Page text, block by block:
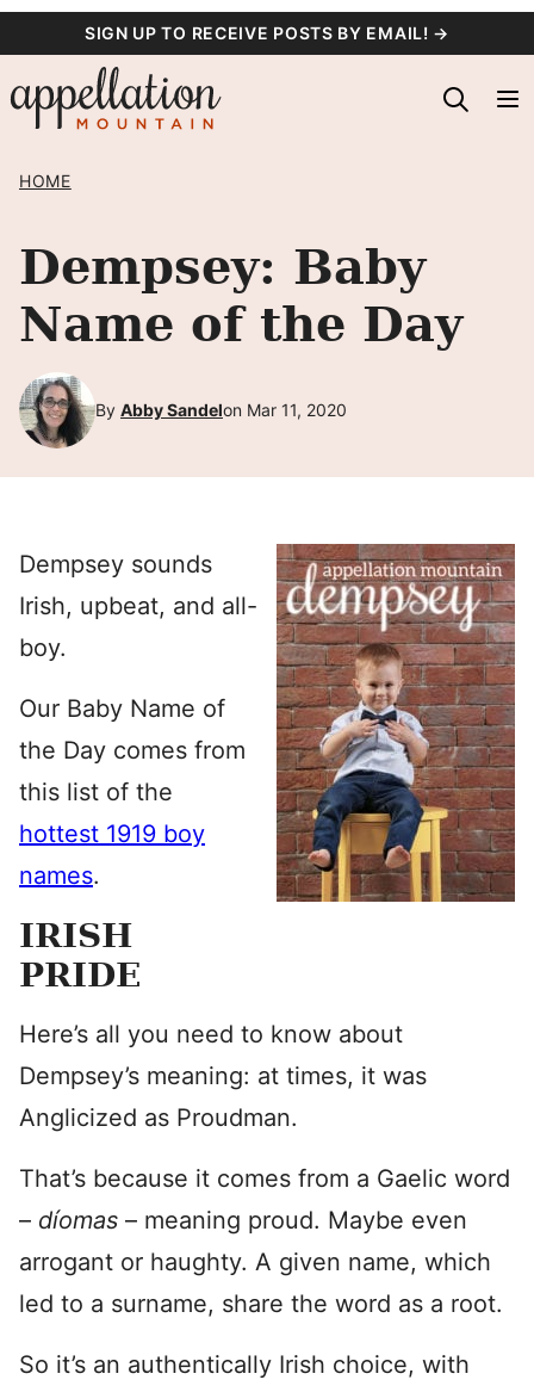
content
SIGN UP TO RECEIVE POSTS BY EMAIL! →
HOME
Dempsey: Baby
Name of the Day
By Abby Sandelon Mar 11, 2020
Dempsey sounds
Irish, upbeat, and all-
boy.
Our Baby Name of
the Day comes from
this list of the
hottest 1919 boy
names.
IRISH
PRIDE
Here’s all you need to know about
Dempsey’s meaning: at times, it was
Anglicized as Proudman.
That’s because it comes from a Gaelic word
– díomas – meaning proud. Maybe even
arrogant or haughty. A given name, which
led to a surname, share the word as a root.
So it’s an authentically Irish choice, with